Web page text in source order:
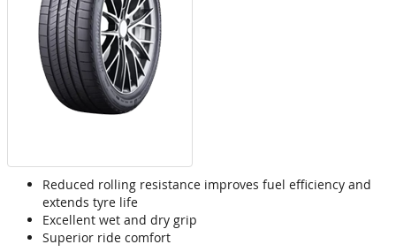
Reduced rolling resistance improves fuel efficiency and
extends tyre life
Excellent wet and dry grip
Superior ride comfort